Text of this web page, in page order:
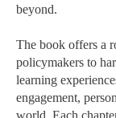
beyond.
The book offers a
policymakers to
learning
engagement,